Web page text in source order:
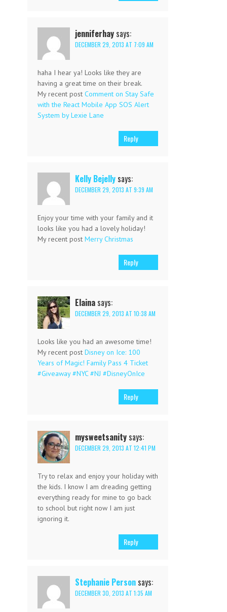
jenniferhay says:
DECEMBER 29, 2013 AT 7:09 AM
haha I hear ya! Looks like they are
having a great time on their break.
My recent post Comment on Stay Safe
with the React Mobile App SOS Alert
System by Lexie Lane
Reply
Kelly Bejelly says:
DECEMBER 29, 2013 AT 9:39 AM
Enjoy your time with your family and it
looks like you had a lovely holiday!
My recent post Merry Christmas
Reply
Elaina says:
DECEMBER 29, 2013 AT 10:38 AM
Looks like you had an awesome time!
My recent post Disney on Ice: 100
Years of Magic! Family Pass 4 Ticket
#Giveaway #NYC #NJ #DisneyOnIce
Reply
mysweetsanity says:
DECEMBER 29, 2013 AT 12:41 PM
Try to relax and enjoy your holiday with
the kids. I know I am dreading getting
everything ready for mine to go back
to school but right now I am just
ignoring it.
Reply
Stephanie Person says:
DECEMBER 30, 2013 AT 1:35 AM